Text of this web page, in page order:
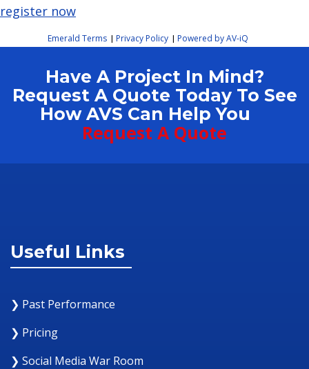
register now
Emerald Terms | Privacy Policy | Powered by AV-iQ
Have A Project In Mind?
Request A Quote Today To See
How AVS Can Help You
Request A Quote
Useful Links
❯ Past Performance
❯ Pricing
❯ Social Media War Room